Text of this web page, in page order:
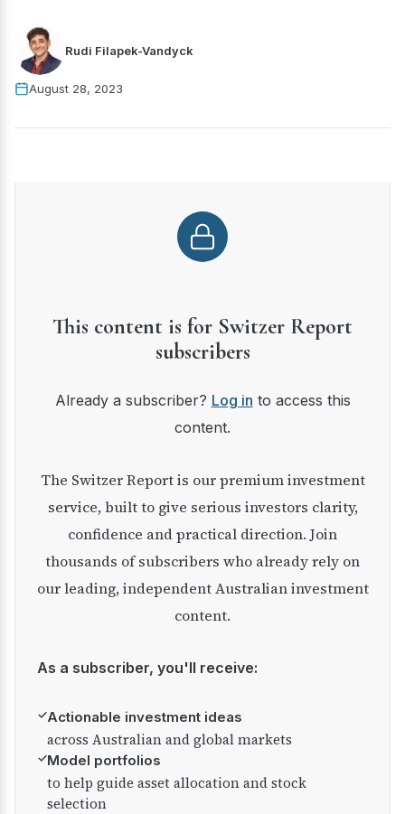
Rudi Filapek-Vandyck
August 28, 2023
This content is for Switzer Report
subscribers
Already a subscriber? Log in to access this
content.
The Switzer Report is our premium investment
service, built to give serious investors clarity,
confidence and practical direction. Join
thousands of subscribers who already rely on
our leading, independent Australian investment
content.
As a subscriber, you'll receive:
✓Actionable investment ideas
across Australian and global markets
✓Model portfolios
to help guide asset allocation and stock
selection